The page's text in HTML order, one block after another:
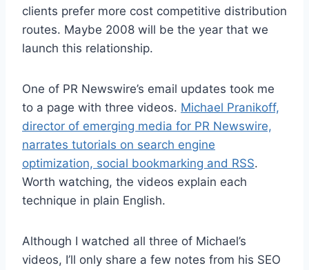
clients prefer more cost competitive distribution
routes. Maybe 2008 will be the year that we
launch this relationship.
One of PR Newswire’s email updates took me
to a page with three videos. Michael Pranikoff,
director of emerging media for PR Newswire,
narrates tutorials on search engine
optimization, social bookmarking and RSS.
Worth watching, the videos explain each
technique in plain English.
Although I watched all three of Michael’s
videos, I’ll only share a few notes from his SEO